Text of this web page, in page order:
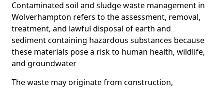
Contaminated soil and sludge waste management in
Wolverhampton refers to the assessment, removal,
treatment, and lawful disposal of earth and
sediment containing hazardous substances because
these materials pose a risk to human health, wildlife,
and groundwater
The waste may originate from construction,